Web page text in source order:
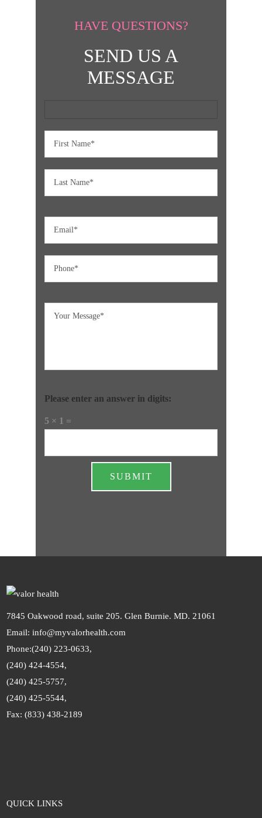
HAVE QUESTIONS?
SEND US A
MESSAGE
Please enter an answer in digits:
5 × 1 =
7845 Oakwood road, suite 205. Glen Burnie. MD. 21061
Email: info@myvalorhealth.com
Phone:(240) 223-0633,
(240) 424-4554,
(240) 425-5757,
(240) 425-5544,
Fax: (833) 438-2189
QUICK LINKS